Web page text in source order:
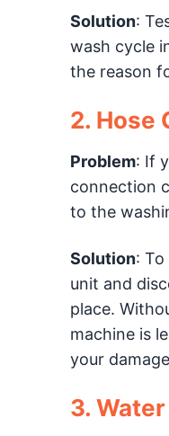
Solution:
wash cycle
the reason
2. Hose
Problem: If
connection
to the
Solution: To
unit and
place.
machine is
your
3.